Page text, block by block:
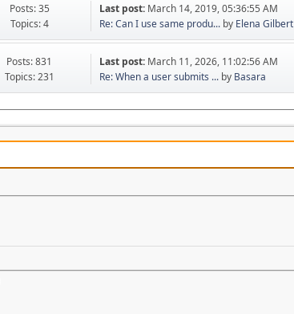
Posts: 35
Topics: 4
Last post: March 14, 2019, 05:36:55 AM
Re: Can I use same produ... by Elena Gilbert
Posts: 831
Topics: 231
Last post: March 11, 2026, 11:02:56 AM
Re: When a user submits ... by Basara